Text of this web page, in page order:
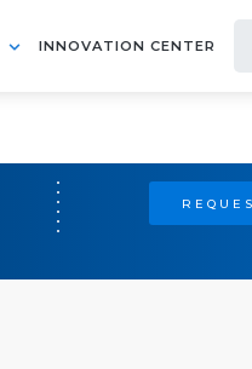
INNOVATION CENTER